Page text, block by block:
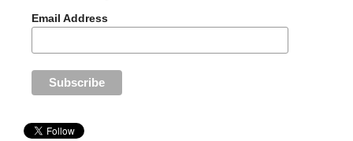
Email Address